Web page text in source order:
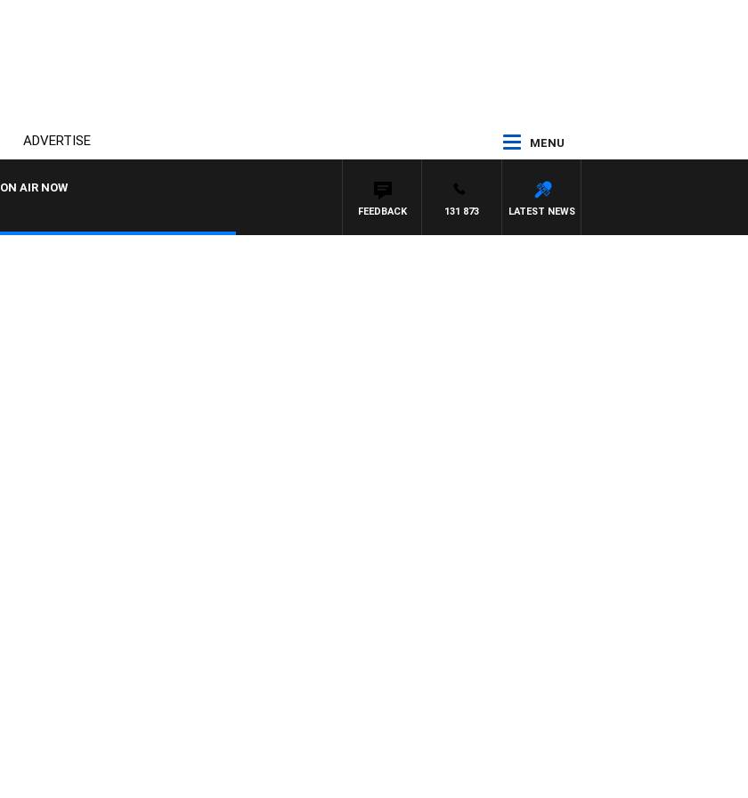
ADVERTISE MENU
ON AIR NOW
LATEST NEWS
131 873
FEEDBACK